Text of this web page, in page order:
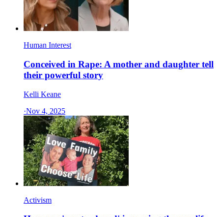
Human Interest
Conceived in Rape: A mother and daughter tell
their powerful story
Kelli Keane
·Nov 4, 2025
Activism